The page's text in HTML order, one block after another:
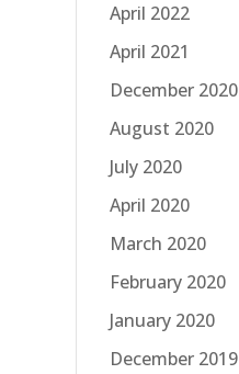
April 2022
April 2021
December 2020
August 2020
July 2020
April 2020
March 2020
February 2020
January 2020
December 2019